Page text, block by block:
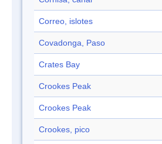
Correo, islotes
Covadonga, Paso
Crates Bay
Crookes Peak
Crookes Peak
Crookes, pico